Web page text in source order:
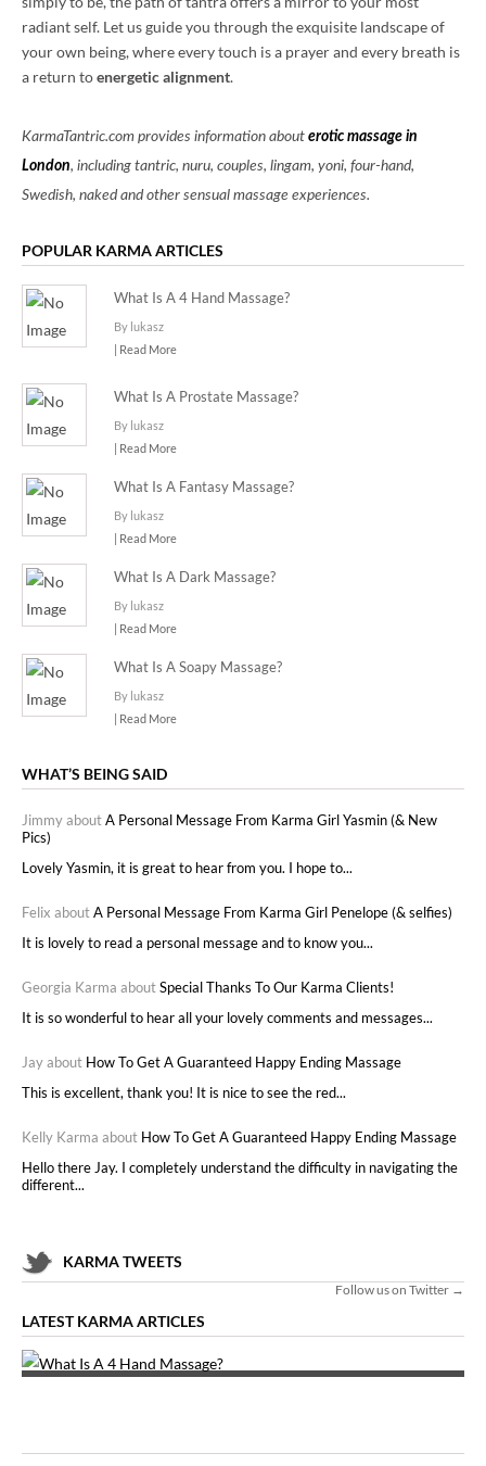
radiant self. Let us guide you through the exquisite landscape of
your own being, where every touch is a prayer and every breath is
a return toenergetic alignment.
KarmaTantric.com provides information about erotic massage in
London, including tantric, nuru, couples, lingam, yoni, four-hand,
Swedish, naked and other sensual massage experiences.
POPULAR KARMA ARTICLES
What Is A 4 Hand Massage?
By lukasz
| Read More
What Is A Prostate Massage?
By lukasz
| Read More
What Is A Fantasy Massage?
By lukasz
| Read More
What Is A Dark Massage?
By lukasz
| Read More
What Is A Soapy Massage?
By lukasz
| Read More
WHAT’S BEING SAID
Jimmy aboutA Personal Message From Karma Girl Yasmin (& New
Pics)
Lovely Yasmin, it is great to hear from you. I hope to...
Felix aboutA Personal Message From Karma Girl Penelope (& selfies)
It is lovely to read a personal message and to know you...
Georgia Karma aboutSpecial Thanks To Our Karma Clients!
It is so wonderful to hear all your lovely comments and messages...
Jay about How To Get A Guaranteed Happy Ending Massage
This is excellent, thank you! It is nice to see the red...
Kelly Karma about How To Get A Guaranteed Happy Ending Massage
Hello there Jay. I completely understand the difficulty in navigating the
different...
KARMA TWEETS
Follow us on Twitter →
LATEST KARMA ARTICLES